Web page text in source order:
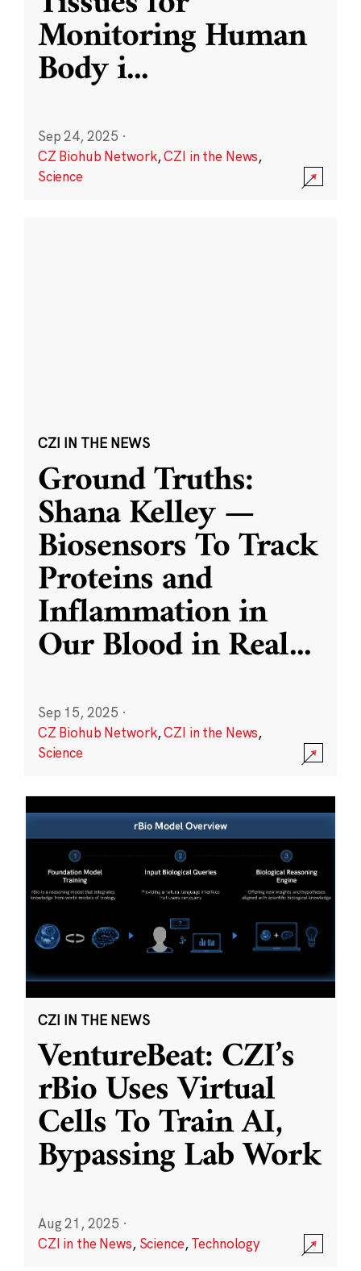
Monitoring Human
Body i...
Sep 24, 2025 ·
CZ Biohub Network,CZI in the News,
Science
CZI IN THE NEWS
Ground Truths:
Shana Kelley —
Biosensors To Track
Proteins and
Inflammation in
Our Blood in Real...
Sep 15, 2025 ·
CZ Biohub Network,CZI in the News,
Science
CZI IN THE NEWS
VentureBeat: CZI’s
rBio Uses Virtual
Cells To Train AI,
Bypassing Lab Work
Aug 21, 2025 ·
CZI in the News, Science,Technology